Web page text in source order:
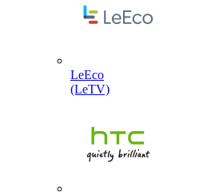
LeEco
(LeTV)